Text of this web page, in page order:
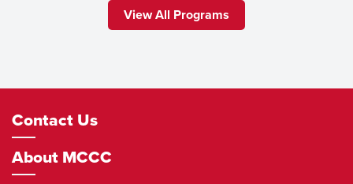
View All Programs
Footer
Navigation
Contact Us
About MCCC